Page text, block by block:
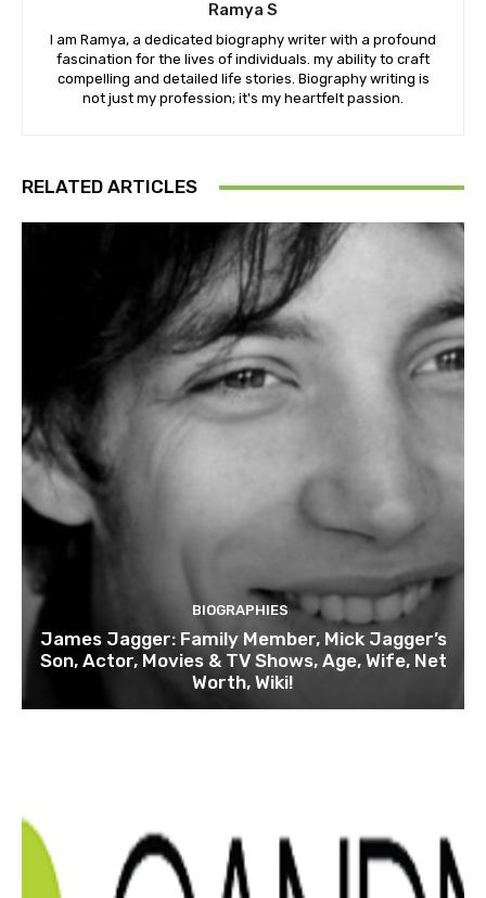
Ramya S
I am Ramya, a dedicated biography writer with a profound
fascination for the lives of individuals. my ability to craft
compelling and detailed life stories. Biography writing is
not just my profession; it's my heartfelt passion.
RELATED ARTICLES
BIOGRAPHIES
James Jagger: Family Member, Mick Jagger’s
Son, Actor, Movies & TV Shows, Age, Wife, Net
Worth, Wiki!